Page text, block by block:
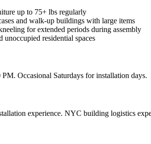
up to 75+ lbs regularly
and walk-up buildings with large items
for extended periods during assembly
residential spaces
Occasional Saturdays for installation days.
experience. NYC building logistics